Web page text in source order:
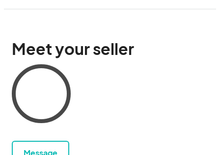
Meet your seller
Message